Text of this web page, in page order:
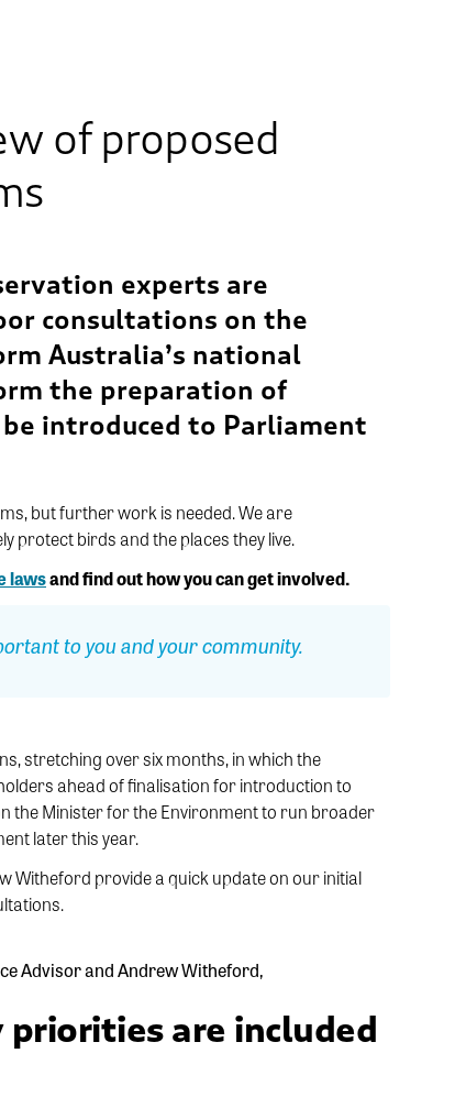
of proposed
experts are
consultations on the
Australia’s national
the preparation of
introduced to Parliament
butfurtherworkis needed. Weare
protect birds and the places they live.
lawsand find out how you can get involved.
to you and your community.
stretching over six months, in which the
ahead of finalisation for introduction to
the Minister for the Environment to run broader
later this year.
Witheford provide a quick update on our initial
Advisor and Andrew Witheford,
priorities are included